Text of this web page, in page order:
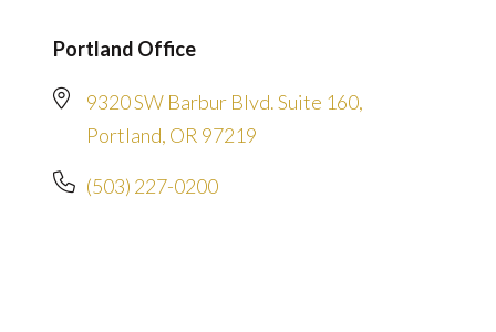
Portland Office
9320 SW Barbur Blvd. Suite 160,
Portland, OR 97219
(503) 227-0200